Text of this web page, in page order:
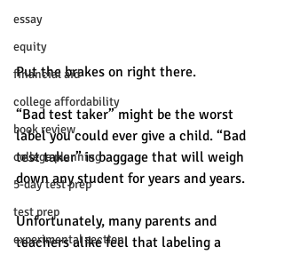
essay
equity
financial aid
college affordability
book review
college planning
5-day test prep
test prep
experimental section
Put the brakes on right there.
“Bad test taker” might be the worst
label you could ever give a child. “Bad
test taker” is baggage that will weigh
down any student for years and years.
Unfortunately, many parents and
teachers alike feel that labeling a